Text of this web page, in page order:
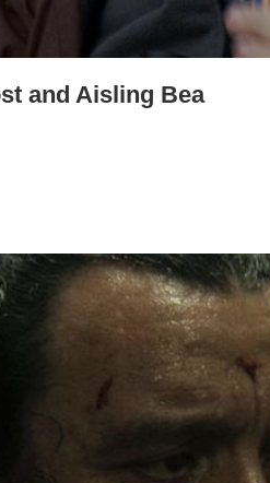
and Aisling Bea